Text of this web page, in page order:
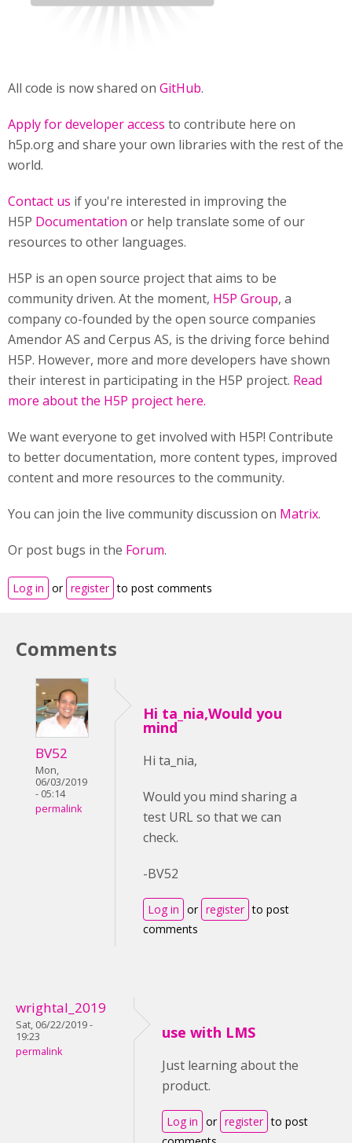
All code is now shared on GitHub.
Apply for developer access to contribute here on
h5p.org and share your own libraries with the rest of the
world.
Contact us if you're interested in improving the
H5P Documentation or help translate some of our
resources to other languages.
H5P is an open source project that aims to be
community driven. At the moment, H5P Group, a
company co-founded by the open source companies
Amendor AS and Cerpus AS, is the driving force behind
H5P. However, more and more developers have shown
their interest in participating in the H5P project. Read
more about the H5P project here.
We want everyone to get involved with H5P! Contribute
to better documentation, more content types, improved
content and more resources to the community.
You can join the live community discussion on Matrix.
Or post bugs in the Forum.
Log in or register to post comments
Comments
BV52
Mon,
06/03/2019
- 05:14
permalink
Hi ta_nia,Would you
mind
Hi ta_nia,
Would you mind sharing a
test URL so that we can
check.
-BV52
Log in or register to post
comments
wrightal_2019
Sat, 06/22/2019 -
19:23
permalink
use with LMS
Just learning about the
product.
Log in or register to post